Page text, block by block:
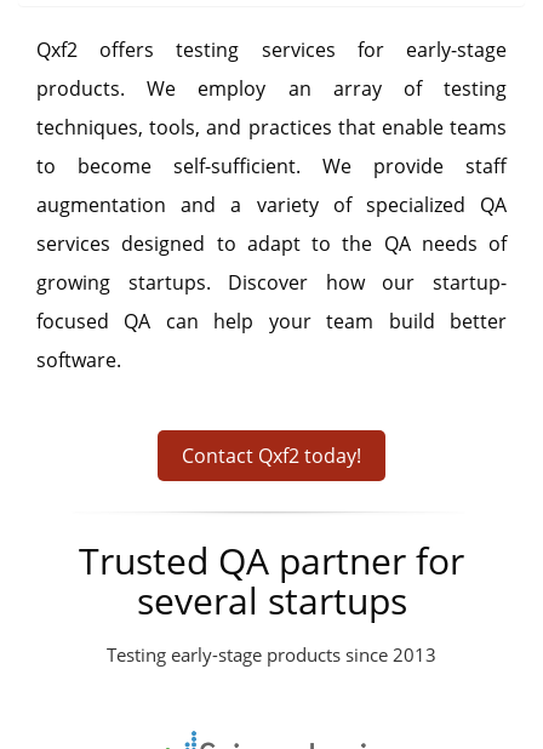
Qxf2 offers testing services for early-stage
products. We employ an array of testing
techniques, tools, and practices that enable teams
to become self-sufficient. We provide staff
augmentation and a variety of specialized QA
services designed to adapt to the QA needs of
growing startups. Discover how our startup-
focused QA can help your team build better
software.
Contact Qxf2 today!
Trusted QA partner for
several startups
Testing early-stage products since 2013